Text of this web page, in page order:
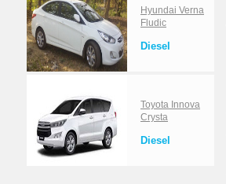
Hyundai Verna
Fludic
Diesel
Toyota Innova
Crysta
Diesel